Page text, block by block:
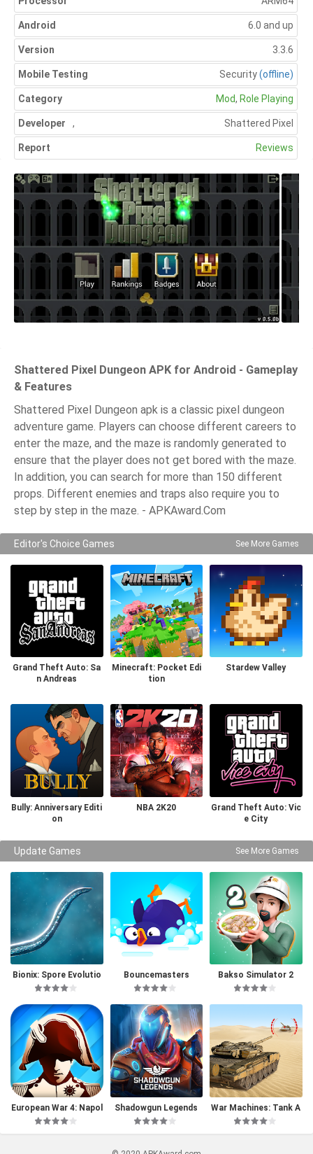
Android 6.0 and up
Version 3.3.6
Mobile Testing Security(offline)
Category Mod, Role Playing
Developer Shattered Pixel
,
Report Reviews
Shattered Pixel Dungeon APK for Android - Gameplay
& Features
Shattered Pixel Dungeon apk is a classic pixel dungeon
adventure game. Players can choose different careers to
enter the maze, and the maze is randomly generated to
ensure that the player does not get bored with the maze.
In addition, you can search for more than 150 different
props. Different enemies and traps also require you to
step by step in the maze. - APKAward.Com
Editor's Choice Games See More Games
Grand Theft Auto: Sa
n Andreas
Minecraft: Pocket Edi
tion
Stardew Valley
Bully: Anniversary Editi
on
NBA 2K20
Grand Theft Auto: Vic
e City
Update Games See More Games
Bionix: Spore Evolutio
n Sim 3D
Bouncemasters Bakso Simulator 2
European War 4: Napol
eon
Shadowgun Legends
War Machines: Tank A
rmy Game